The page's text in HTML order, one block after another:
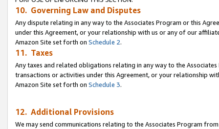
10. Governing Law and Disputes
Any dispute relating in any way to the Associates Program or this
under this Agreement, or your relationship with us or any of our
Amazon Site set forth on Schedule 2.
11. Taxes
Any taxes and related obligations relating in any way to the
transactions or activities under this Agreement, or your relationship
Amazon Site set forth on Schedule 3.
12. Additional Provisions
We may send communications relating to the Associates Program